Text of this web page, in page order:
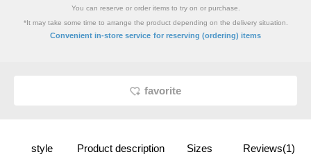
You can reserve or order items to try on or purchase.
*It may take some time to arrange the product depending on the delivery situation.
Convenient in-store service for reserving (ordering) items
favorite
style Product description Sizes Reviews(1)